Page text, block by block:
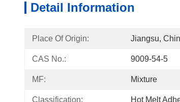
Detail Information
Place Of Origin: Jiangsu,
CAS No.: 9009-54-5
MF: Mixture
Classification: Hot Melt